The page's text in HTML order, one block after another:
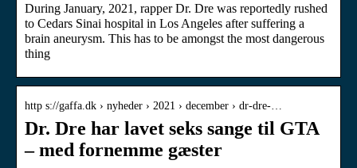
During January, 2021, rapper Dr. Dre was reportedly rushed
to Cedars Sinai hospital in Los Angeles after suffering a
brain aneurysm. This has to be amongst the most dangerous
thing
http s://gaffa.dk › nyheder › 2021 › december › dr-dre-…
Dr. Dre har lavet seks sange til GTA
– med fornemme gæster